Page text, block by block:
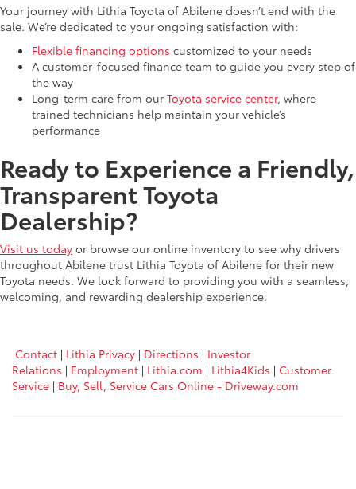
Your journey with Lithia Toyota of Abilene doesn’t end with the
sale. We’re dedicated to your ongoing satisfaction with:
Flexible financing options customized to your needs
A customer-focused finance team to guide you every step of
the way
Long-term care from our Toyota service center, where
trained technicians help maintain your vehicle’s
performance
Ready to Experience a Friendly,
Transparent Toyota
Dealership?
Visit us today or browse our online inventory to see why drivers
throughout Abilene trust Lithia Toyota of Abilene for their new
Toyota needs. We look forward to providing you with a seamless,
welcoming, and rewarding dealership experience.
Contact | Lithia Privacy | Directions | Investor
Relations | Employment | Lithia.com | Lithia4Kids | Customer
Service | Buy, Sell, Service Cars Online - Driveway.com